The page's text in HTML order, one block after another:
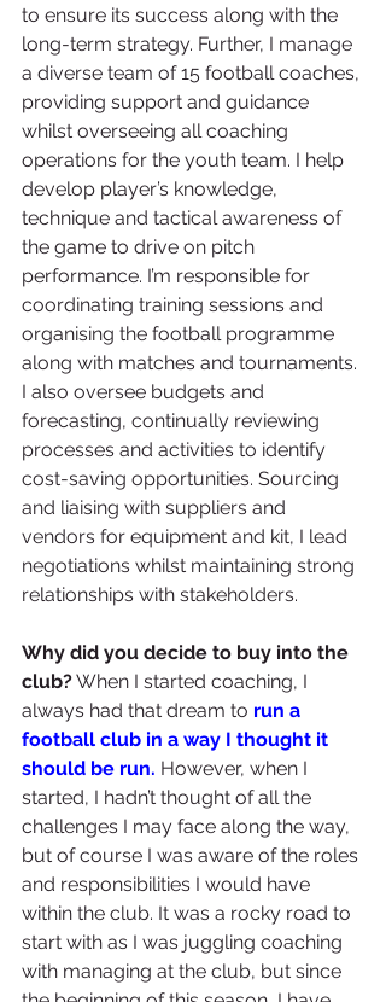
to ensure its success along with the
long-term strategy. Further, I manage
a diverse team of 15 football coaches,
providing support and guidance
whilst overseeing all coaching
operations for the youth team. I help
develop player’s knowledge,
technique and tactical awareness of
the game to drive on pitch
performance. I’m responsible for
coordinating training sessions and
organising the football programme
along with matches and tournaments.
I also oversee budgets and
forecasting, continually reviewing
processes and activities to identify
cost-saving opportunities. Sourcing
and liaising with suppliers and
vendors for equipment and kit, I lead
negotiations whilst maintaining strong
relationships with stakeholders.
Why did you decide to buy into the
club? When I started coaching, I
always had that dream to run a
football club in a way I thought it
should be run. However, when I
started, I hadn’t thought of all the
challenges I may face along the way,
but of course I was aware of the roles
and responsibilities I would have
within the club. It was a rocky road to
start with as I was juggling coaching
with managing at the club, but since